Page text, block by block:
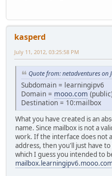
kasperd
July 11, 2012, 03:25:58 PM
Quote from: netadventures on
Subdomain = learningipv6
Domain = mooo.com
Destination = 10:mailbox
What you have created is an
name. Since mailbox is not a
work. If the interface does not
address, then you'll just have
which I guess you intended to